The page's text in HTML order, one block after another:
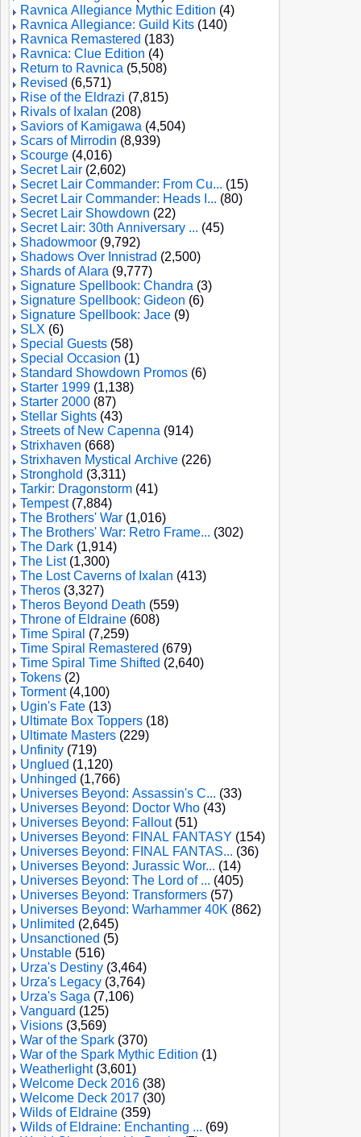
Ravnica Allegiance Mythic Edition (4)
Ravnica Allegiance: Guild Kits (140)
Ravnica Remastered (183)
Ravnica: Clue Edition (4)
Return to Ravnica (5,508)
Revised (6,571)
Rise of the Eldrazi (7,815)
Rivals of Ixalan (208)
Saviors of Kamigawa (4,504)
Scars of Mirrodin (8,939)
Scourge (4,016)
Secret Lair (2,602)
Secret Lair Commander: From Cu... (15)
Secret Lair Commander: Heads I... (80)
Secret Lair Showdown (22)
Secret Lair: 30th Anniversary ... (45)
Shadowmoor (9,792)
Shadows Over Innistrad (2,500)
Shards of Alara (9,777)
Signature Spellbook: Chandra (3)
Signature Spellbook: Gideon (6)
Signature Spellbook: Jace (9)
SLX (6)
Special Guests (58)
Special Occasion (1)
Standard Showdown Promos (6)
Starter 1999 (1,138)
Starter 2000 (87)
Stellar Sights (43)
Streets of New Capenna (914)
Strixhaven (668)
Strixhaven Mystical Archive (226)
Stronghold (3,311)
Tarkir: Dragonstorm (41)
Tempest(7,884)
The Brothers' War (1,016)
The Brothers' War: Retro Frame... (302)
The Dark (1,914)
The List(1,300)
The Lost Caverns of Ixalan (413)
Theros (3,327)
Theros Beyond Death (559)
Throne of Eldraine (608)
Time Spiral (7,259)
Time Spiral Remastered (679)
Time Spiral Time Shifted (2,640)
Tokens (2)
Torment(4,100)
Ugin's Fate (13)
Ultimate Box Toppers (18)
Ultimate Masters (229)
Unfinity (719)
Unglued (1,120)
Unhinged (1,766)
Universes Beyond: Assassin's C... (33)
Universes Beyond: Doctor Who (43)
Universes Beyond: Fallout(51)
Universes Beyond: FINAL FANTASY (154)
Universes Beyond: FINAL FANTAS... (36)
Universes Beyond: Jurassic Wor... (14)
Universes Beyond: The Lord of ... (405)
Universes Beyond: Transformers (57)
Universes Beyond: Warhammer 40K (862)
Unlimited (2,645)
Unsanctioned (5)
Unstable (516)
Urza's Destiny (3,464)
Urza's Legacy (3,764)
Urza's Saga (7,106)
Vanguard (125)
Visions (3,569)
War of the Spark (370)
War of the Spark Mythic Edition (1)
Weatherlight(3,601)
Welcome Deck 2016 (38)
Welcome Deck 2017 (30)
Wilds of Eldraine (359)
Wilds of Eldraine: Enchanting ... (69)